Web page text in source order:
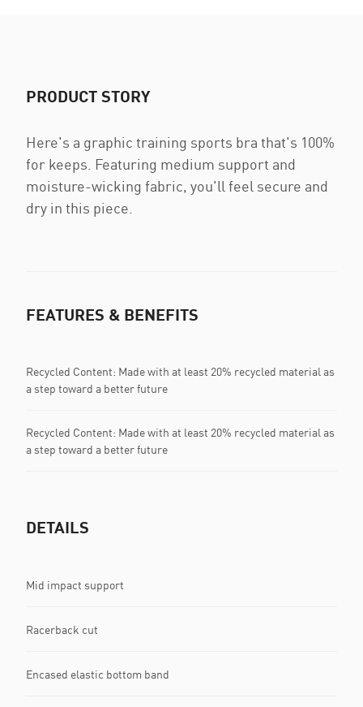
PRODUCT STORY
Here's a graphic training sports bra that's 100%
for keeps. Featuring medium support and
moisture-wicking fabric, you'll feel secure and
dry in this piece.
FEATURES & BENEFITS
Recycled Content: Made with at least 20% recycled material as
a step toward a better future
Recycled Content: Made with at least 20% recycled material as
a step toward a better future
DETAILS
Mid impact support
Racerback cut
Encased elastic bottom band